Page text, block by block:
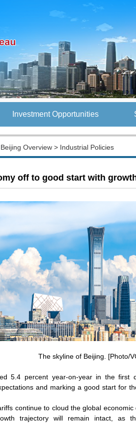
Investment Opportunities
Beijing Overview> Industrial Policies
off to good start with
The skyline of Beijing. [Photo/
5.4 percent year-on-year in the
and marking a good start for
continue to cloud the global
trajectory will remain intact,